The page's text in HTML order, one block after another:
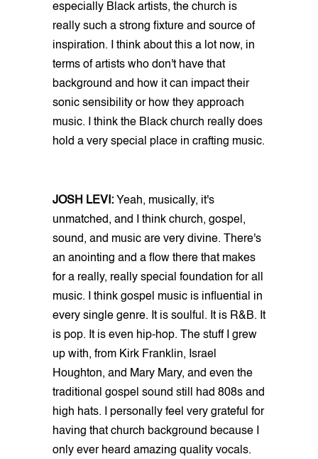
especially Black artists, the church is
really such a strong fixture and source of
inspiration. I think about this a lot now, in
terms of artists who don't have that
background and how it can impact their
sonic sensibility or how they approach
music. I think the Black church really does
hold a very special place in crafting music.
JOSH LEVI: Yeah, musically, it's
unmatched, and I think church, gospel,
sound, and music are very divine. There's
an anointing and a flow there that makes
for a really, really special foundation for all
music. I think gospel music is influential in
every single genre. It is soulful. It is R&B. It
is pop. It is even hip-hop. The stuff I grew
up with, from Kirk Franklin, Israel
Houghton, and Mary Mary, and even the
traditional gospel sound still had 808s and
high hats. I personally feel very grateful for
having that church background because I
only ever heard amazing quality vocals.